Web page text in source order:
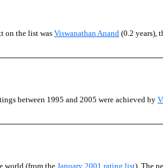
on the list wasViswanathan Anand (0.2 years),
between 1995 and 2005 were achieved by
world (from the January 2001 rating list). The